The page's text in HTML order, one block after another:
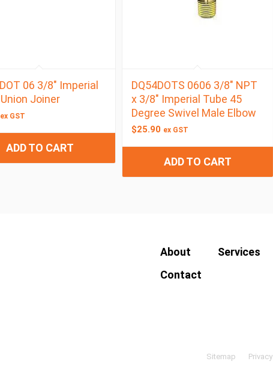
06 3/8″ Imperial
Joiner
ex GST
ADD TO CART
DQ54DOTS 0606 3/8″ NPT
x 3/8″ Imperial Tube 45
Degree Swivel Male Elbow
$25.90 ex GST
ADD TO CART
About Services
Contact
Sitemap Privacy